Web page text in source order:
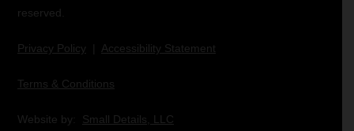
reserved.
Privacy Policy Accessibility Statement
Terms & Conditions
Website by: Small Details, LLC